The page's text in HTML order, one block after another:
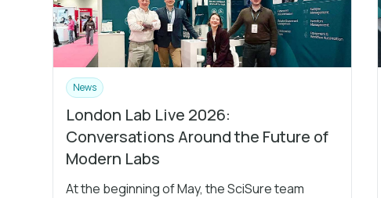
News
London Lab Live 2026:
Conversations Around the Future of
Modern Labs
At the beginning of May, the SciSure team